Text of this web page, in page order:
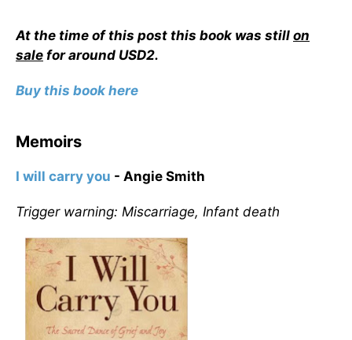
At the time of this post this book was still on
sale for around USD2.
Buy this book here
Memoirs
I will carry you - Angie Smith
Trigger warning: Miscarriage, Infant death